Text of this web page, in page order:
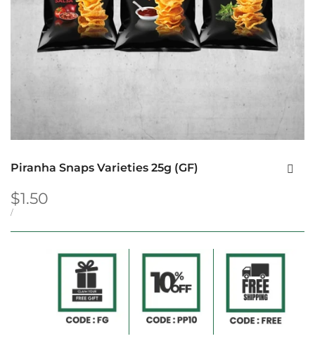
Piranha Snaps Varieties 25g (GF)
Sale
price
$1.50
UNIT
/PER